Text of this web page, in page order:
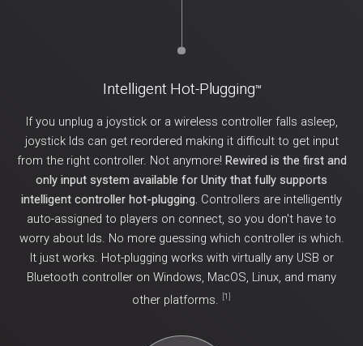
Intelligent Hot-PluggingTM
If you unplug a joystick or a wireless controller falls asleep,
joystick Ids can get reordered making it difficult to get input
from the right controller. Not anymore! Rewired is the first and
only input system available for Unity that fully supports
intelligent controller hot-plugging. Controllers are intelligently
auto-assigned to players on connect, so you don't have to
worry about Ids. No more guessing which controller is which.
It just works. Hot-plugging works with virtually any USB or
Bluetooth controller on Windows, MacOS, Linux, and many
other platforms.
[1]